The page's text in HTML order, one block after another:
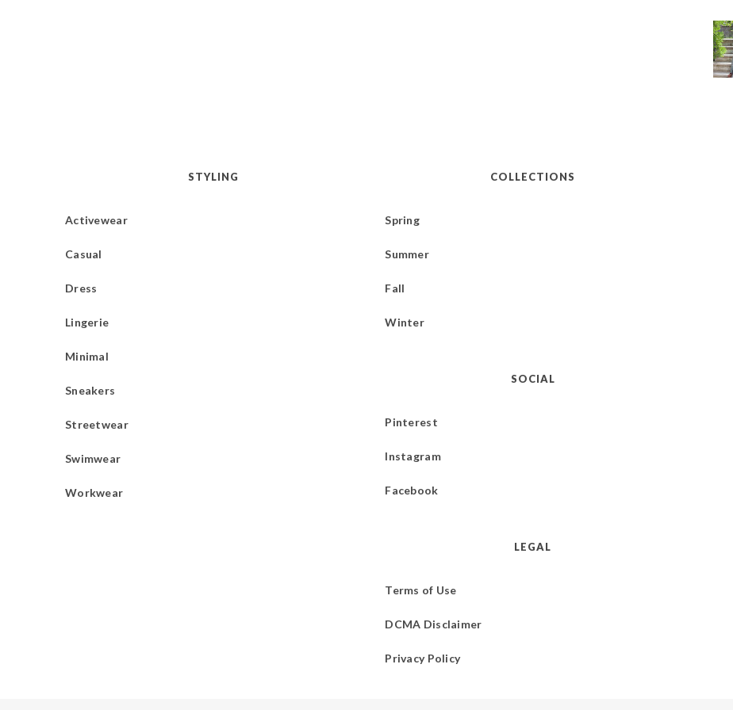
STYLING
Activewear
Casual
Dress
Lingerie
Minimal
Sneakers
Streetwear
Swimwear
Workwear
COLLECTIONS
Spring
Summer
Fall
Winter
SOCIAL
Pinterest
Instagram
Facebook
LEGAL
Terms of Use
DCMA Disclaimer
Privacy Policy